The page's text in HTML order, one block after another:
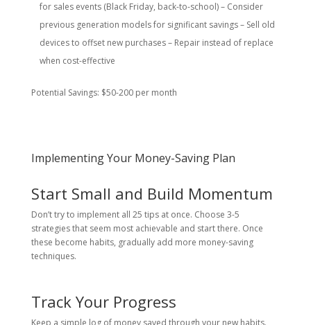
for sales events (Black Friday, back-to-school) – Consider
previous generation models for significant savings – Sell old
devices to offset new purchases – Repair instead of replace
when cost-effective
Potential Savings: $50-200 per month
Implementing Your Money-Saving Plan
Start Small and Build Momentum
Don’t try to implement all 25 tips at once. Choose 3-5
strategies that seem most achievable and start there. Once
these become habits, gradually add more money-saving
techniques.
Track Your Progress
Keep a simple log of money saved through your new habits.